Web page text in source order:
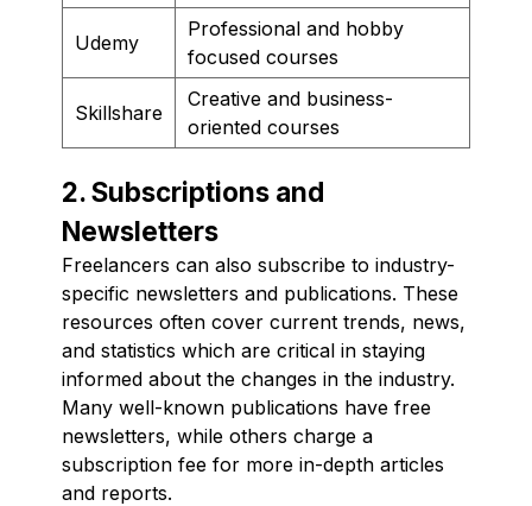
Udemy
Professional and hobby
focused courses
Skillshare
Creative and business-
oriented courses
2. Subscriptions and
Newsletters
Freelancers can also subscribe to industry-
specific newsletters and publications. These
resources often cover current trends, news,
and statistics which are critical in staying
informed about the changes in the industry.
Many well-known publications have free
newsletters, while others charge a
subscription fee for more in-depth articles
and reports.